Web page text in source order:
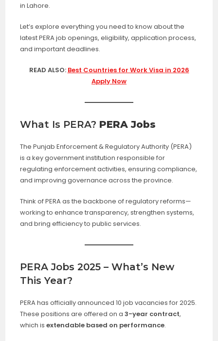
in Lahore.
Let’s explore everything you need to know about the
latest PERA job openings, eligibility, application process,
and important deadlines.
READ ALSO: Best Countries for Work Visa in 2026
Apply Now
What Is PERA? PERA Jobs
The Punjab Enforcement & Regulatory Authority (PERA)
is a key government institution responsible for
regulating enforcement activities, ensuring compliance,
and improving governance across the province.
Think of PERA as the backbone of regulatory reforms—
working to enhance transparency, strengthen systems,
and bring efficiency to public services.
PERA Jobs 2025 – What’s New
This Year?
PERA has officially announced 10 job vacancies for 2025.
These positions are offered on a3-year contract,
which isextendable based on performance.